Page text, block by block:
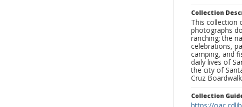
Collection
This collection
photographs
ranching; the
celebrations,
camping, and
daily lives of
the city of
Cruz
Collection